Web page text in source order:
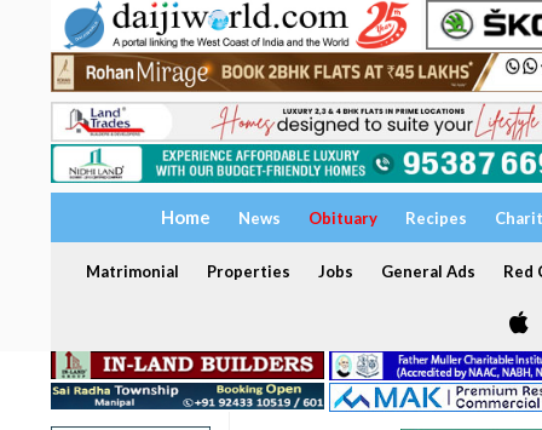
Home News Obituary Recipes
Matrimonial Properties Jobs General Ads Red